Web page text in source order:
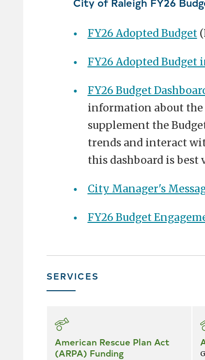
FY26 Adopted Budget
FY26 Adopted Budget
FY26 Budget
information about the
supplement the
trends and interact
this dashboard is best
City Manager's
FY26 Budget
SERVICES
all
services
American Rescue Plan Act
(ARPA) Funding